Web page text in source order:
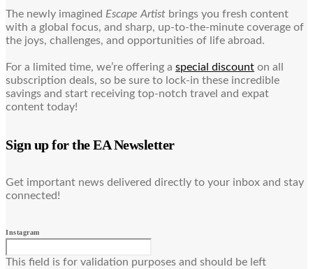
The newly imagined Escape Artist brings you fresh content
with a global focus, and sharp, up-to-the-minute coverage of
the joys, challenges, and opportunities of life abroad.
For a limited time, we’re offering a special discount on all
subscription deals, so be sure to lock-in these incredible
savings and start receiving top-notch travel and expat
content today!
Sign up for the EA Newsletter
Get important news delivered directly to your inbox and stay
connected!
Instagram
This field is for validation purposes and should be left